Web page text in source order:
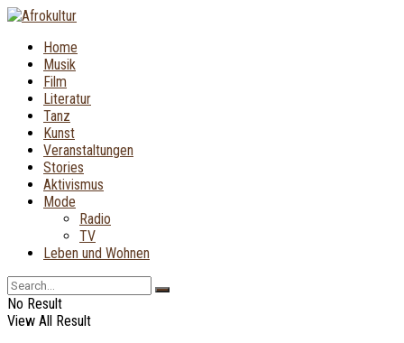
Home
Musik
Film
Literatur
Tanz
Kunst
Veranstaltungen
Stories
Aktivismus
Mode
Radio
TV
Leben und Wohnen
No Result
View All Result